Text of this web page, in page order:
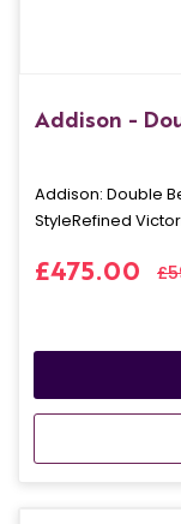
Addison -
Addison: Double
StyleRefined
£475.00